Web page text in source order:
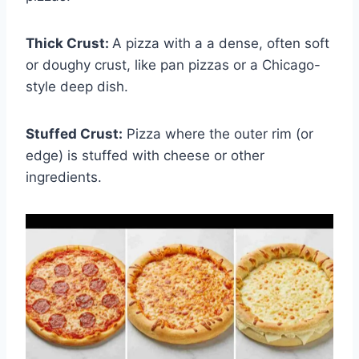
Thick Crust: A pizza with a a dense, often soft
or doughy crust, like pan pizzas or a Chicago-
style deep dish.
Stuffed Crust: Pizza where the outer rim (or
edge) is stuffed with cheese or other
ingredients.